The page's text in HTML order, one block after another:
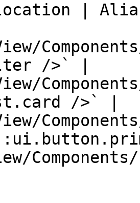
|
/>` |
/>` |